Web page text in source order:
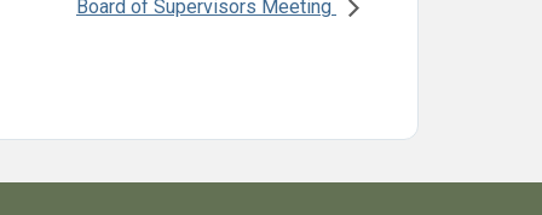
Board of Supervisors Meeting